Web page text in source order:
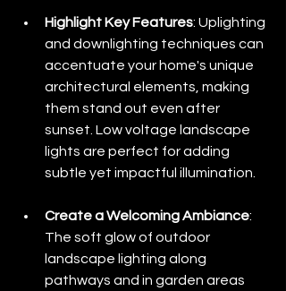
Highlight Key Features: Uplighting
and downlighting techniques can
accentuate your home's unique
architectural elements, making
them stand out even after
sunset. Low voltage landscape
lights are perfect for adding
subtle yet impactful illumination.
Create a Welcoming Ambiance:
The soft glow of outdoor
landscape lighting along
pathways and in garden areas